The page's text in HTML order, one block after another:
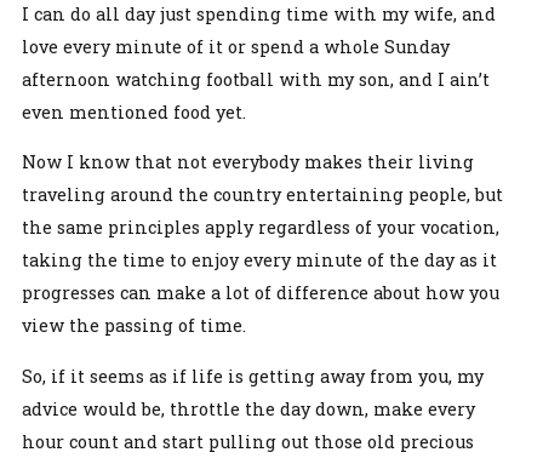
I can do all day just spending time with my wife, and
love every minute of it or spend a whole Sunday
afternoon watching football with my son, and I ain’t
even mentioned food yet.
Now I know that not everybody makes their living
traveling around the country entertaining people, but
the same principles apply regardless of your vocation,
taking the time to enjoy every minute of the day as it
progresses can make a lot of difference about how you
view the passing of time.
So, if it seems as if life is getting away from you, my
advice would be, throttle the day down, make every
hour count and start pulling out those old precious